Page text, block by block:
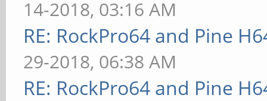
14-2018, 03:16 AM
RE: RockPro64 and Pine
29-2018, 06:38 AM
RE: RockPro64 and Pine